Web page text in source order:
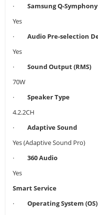
· Samsung Q-Symphony
Yes
· Audio Pre-selection
Yes
· Sound Output (RMS)
70W
· Speaker Type
4.2.2CH
· Adaptive Sound
Yes (Adaptive Sound Pro)
· 360 Audio
Yes
Smart Service
· Operating System (OS)